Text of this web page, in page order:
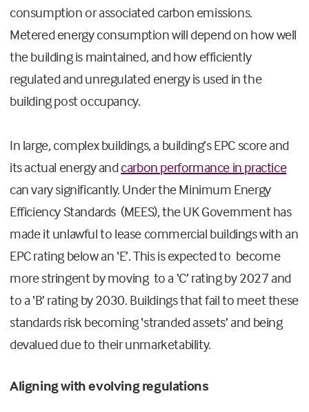
consumption or associated carbon emissions.
Metered energy consumption will depend on how well
the building is maintained, and how efficiently
regulated and unregulated energy is used in the
building post occupancy.
In large, complex buildings, a building’s EPC score and
its actual energy andcarbon performance in practice
can vary significantly. Under the Minimum Energy
Efficiency Standards (MEES), the UK Government has
made it unlawful to lease commercial buildings with an
EPC rating below an ‘E’. This is expected to become
more stringent by moving to a ‘C’ rating by 2027 and
to a ‘B’ rating by 2030. Buildings that fail to meet these
standards risk becoming ‘stranded assets’ and being
devalued due to their unmarketability.
Aligning with evolving regulations